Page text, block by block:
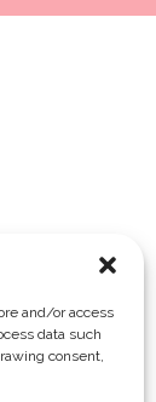
and/or access
data such
consent,